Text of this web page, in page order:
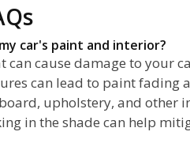
car's paint and interior?
can cause damage to your
can lead to paint fading
upholstery, and other
in the shade can help